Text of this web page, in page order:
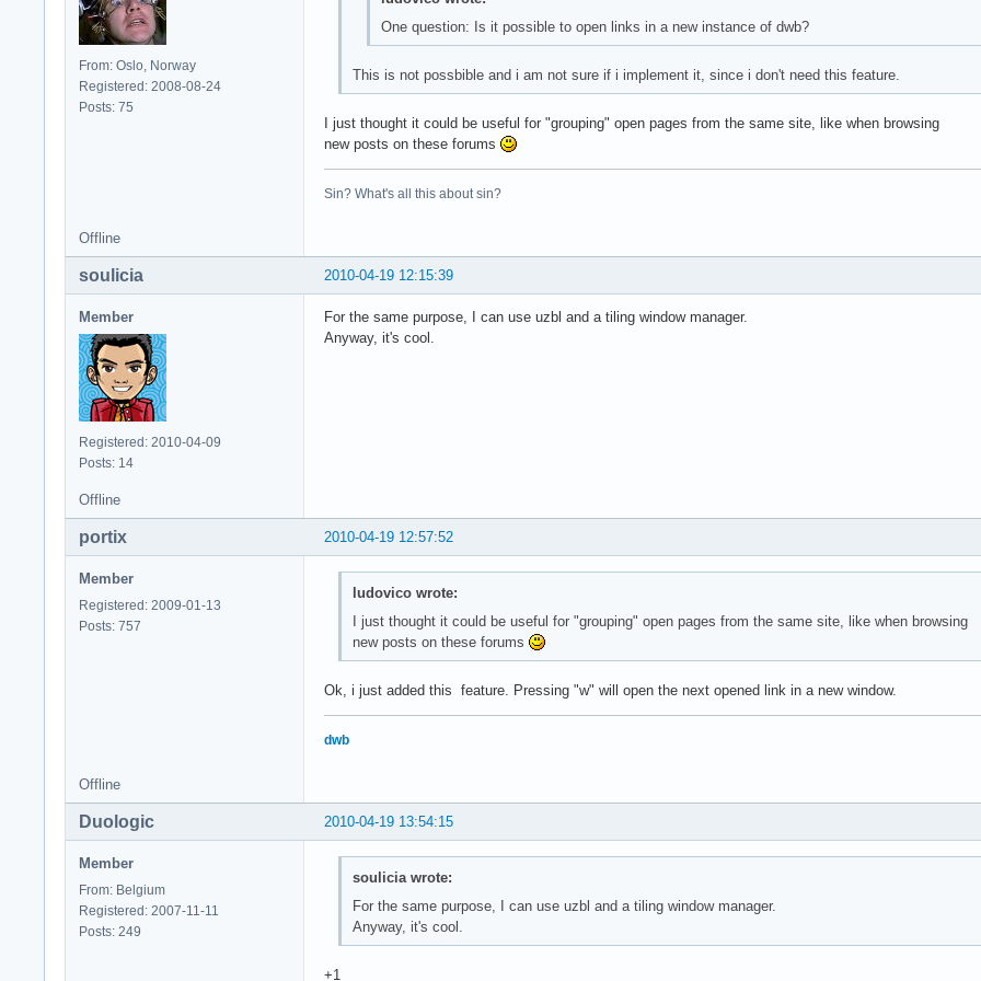
From: Oslo, Norway
Registered: 2008-08-24
Posts: 75
One question: Is it possible to open links in a new instance of dwb?
This is not possbible and i am not sure if i implement it, since i don't need this feature.
I just thought it could be useful for "grouping" open pages from the same site, like when browsing
new posts on these forums
Sin? What's all this about sin?
Offline
2010-04-19 12:15:39
soulicia
Member
Registered: 2010-04-09
Posts: 14
For the same purpose, I can use uzbl and a tiling window manager.
Anyway, it's cool.
Offline
2010-04-19 12:57:52
portix
Member
Registered: 2009-01-13
Posts: 757
ludovico wrote:
I just thought it could be useful for "grouping" open pages from the same site, like when browsing
new posts on these forums
Ok, i just added this feature. Pressing "w" will open the next opened link in a new window.
dwb
Offline
2010-04-19 13:54:15
Duologic
Member
From: Belgium
Registered: 2007-11-11
Posts: 249
soulicia wrote:
For the same purpose, I can use uzbl and a tiling window manager.
Anyway, it's cool.
+1